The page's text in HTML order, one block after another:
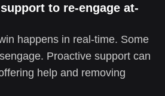
to re-engage at-
happens in real-time. Some
Proactive support can
help and removing